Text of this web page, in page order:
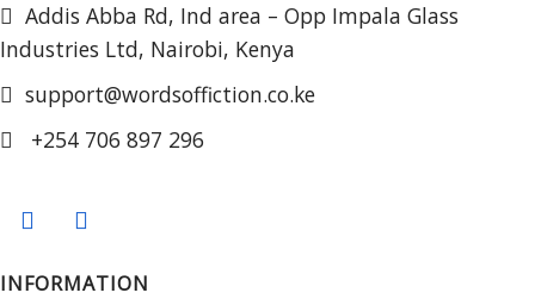
Addis Abba Rd, Ind area – Opp Impala Glass
Industries Ltd, Nairobi, Kenya
support@wordsoffiction.co.ke
+254 706 897 296
INFORMATION